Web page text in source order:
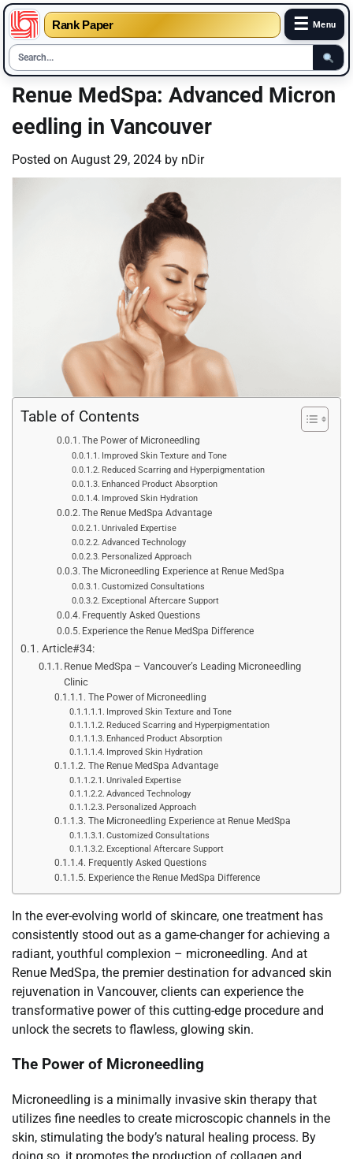
Rank Paper ☰ Menu
Skip
content
Renue MedSpa: Advanced Micron
eedling in Vancouver
Posted on August 29, 2024 by nDir
Table of Contents
The Power of Microneedling
Improved Skin Texture and Tone
Reduced Scarring and Hyperpigmentation
Enhanced Product Absorption
Improved Skin Hydration
The Renue MedSpa Advantage
Unrivaled Expertise
Advanced Technology
Personalized Approach
The Microneedling Experience at Renue MedSpa
Customized Consultations
Exceptional Aftercare Support
Frequently Asked Questions
Experience the Renue MedSpa Difference
Article#34:
Renue MedSpa – Vancouver’s Leading Microneedling
Clinic
The Power of Microneedling
Improved Skin Texture and Tone
Reduced Scarring and Hyperpigmentation
Enhanced Product Absorption
Improved Skin Hydration
The Renue MedSpa Advantage
Unrivaled Expertise
Advanced Technology
Personalized Approach
The Microneedling Experience at Renue MedSpa
Customized Consultations
Exceptional Aftercare Support
Frequently Asked Questions
Experience the Renue MedSpa Difference
In the ever-evolving world of skincare, one treatment has
consistently stood out as a game-changer for achieving a
radiant, youthful complexion – microneedling. And at
Renue MedSpa, the premier destination for advanced skin
rejuvenation in Vancouver, clients can experience the
transformative power of this cutting-edge procedure and
unlock the secrets to flawless, glowing skin.
The Power of Microneedling
Microneedling is a minimally invasive skin therapy that
utilizes fine needles to create microscopic channels in the
skin, stimulating the body’s natural healing process. By